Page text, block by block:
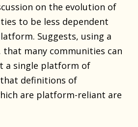
on the evolution of
to be less dependent
Suggests, using a
that many communities can
a single platform of
definitions of
are platform-reliant are